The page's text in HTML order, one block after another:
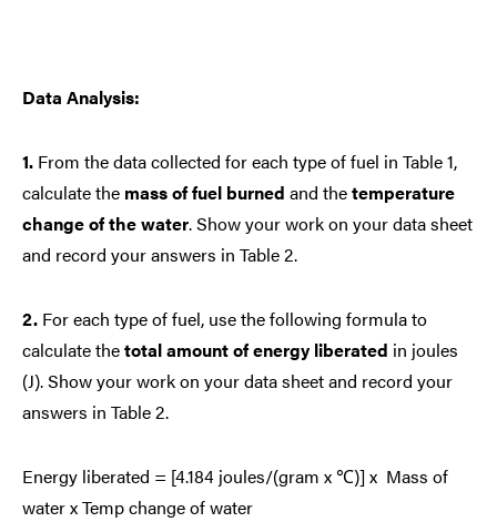
Data Analysis:
1. From the data collected for each type of fuel in Table 1,
calculate the mass of fuel burned and thetemperature
change of the water. Show your work on your data sheet
and record your answers in Table 2.
2. For each type of fuel, use the following formula to
calculate thetotal amount of energy liberated in joules
(J). Show your work on your data sheet and record your
answers in Table 2.
Energy liberated = [4.184 joules/(gram x ℃)] x Mass of
water x Temp change of water